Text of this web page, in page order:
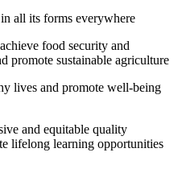
all its forms everywhere
food security and
promote sustainable agriculture
lives and promote well-being
and equitable quality
lifelong learning opportunities